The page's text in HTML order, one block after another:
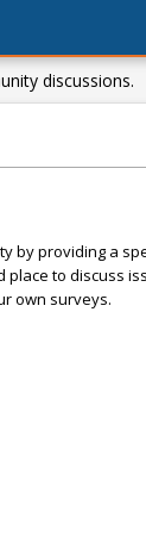
discussions.
by providing a
to discuss
own surveys.